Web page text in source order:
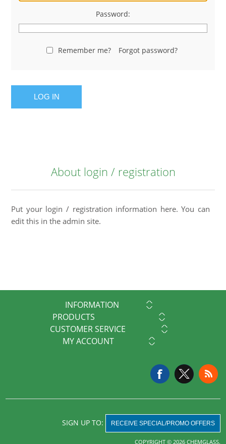
Password:
Remember me? Forgot password?
LOG IN
About login / registration
Put your login / registration information here. You can
edit this in the admin site.
INFORMATION
PRODUCTS
CUSTOMER SERVICE
MY ACCOUNT
SIGN UP TO: RECEIVE SPECIAL/PROMO OFFERS
COPYRIGHT © 2026 CHEMGLASS.